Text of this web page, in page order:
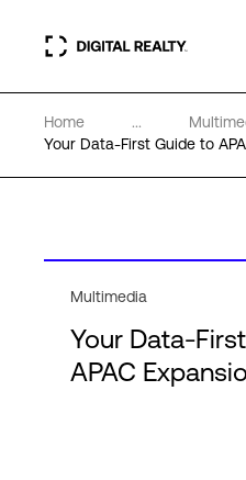
Data Centers
Expertise & Resources
Home ...
Your Data-First Guide to
Multimedia
Your Data-
APAC